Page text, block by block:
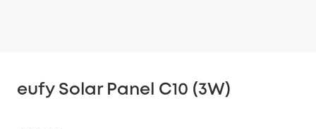
eufy Solar Panel C10 (3W)